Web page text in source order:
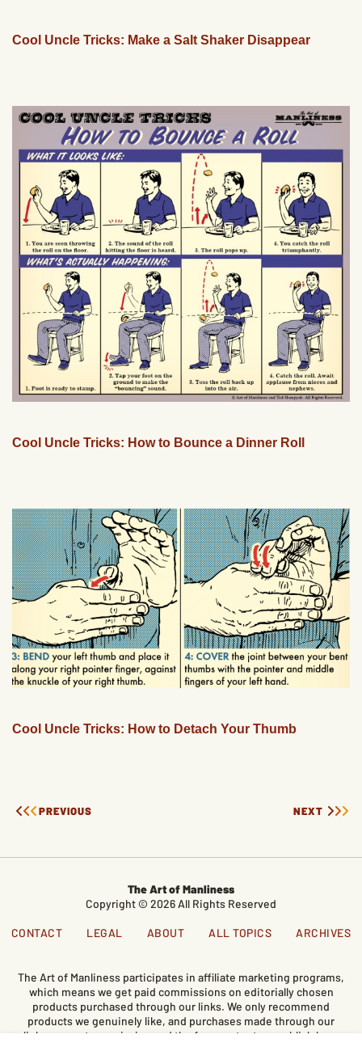
Cool Uncle Tricks: Make a Salt Shaker Disappear
Cool Uncle Tricks: How to Bounce a Dinner Roll
Cool Uncle Tricks: How to Detach Your Thumb
PREVIOUS NEXT
The Art of Manliness
Copyright © 2026 All Rights Reserved
CONTACT LEGAL ABOUT ALL TOPICS ARCHIVES
The Art of Manliness participates in affiliate marketing programs,
which means we get paid commissions on editorially chosen
products purchased through our links. We only recommend
products we genuinely like, and purchases made through our
links support our mission and the free content we publish here